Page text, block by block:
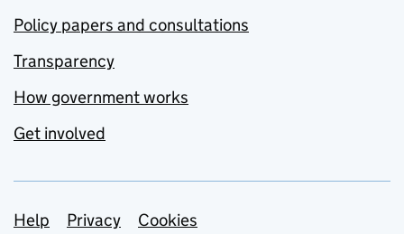
Policy papers and consultations
Transparency
How government works
Get involved
Support links
Help Privacy Cookies